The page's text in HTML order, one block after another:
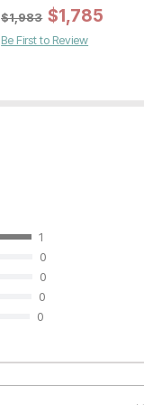
Original Price:
$443 Sale Price:
$399
$1,983 $1,785
Be First to Review
1
0
0
0
0